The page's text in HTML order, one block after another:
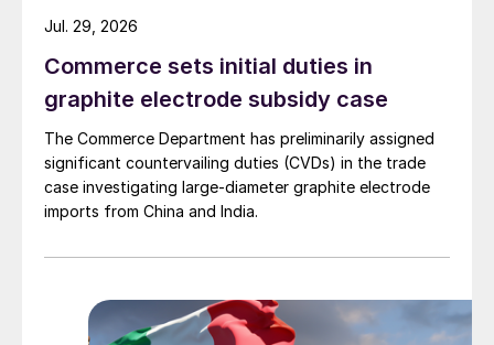
Commerce sets initial duties in
graphite electrode subsidy case
The Commerce Department has preliminarily assigned
significant countervailing duties (CVDs) in the trade
case investigating large-diameter graphite electrode
imports from China and India.
Jul. 29, 2026